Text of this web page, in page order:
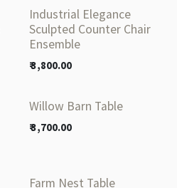
Industrial Elegance
Sculpted Counter Chair
Ensemble
₹3,800.00
Willow Barn Table
₹3,700.00
Farm Nest Table